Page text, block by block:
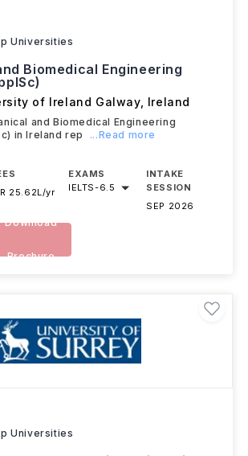
Universities
Biomedical Engineering
of Ireland Galway, Ireland
and Biomedical Engineering
in Ireland rep
...Read more
25.62L/yr
EXAMS
IELTS-6.5
INTAKE
SESSION
SEP 2026
Download
Brochure
Universities